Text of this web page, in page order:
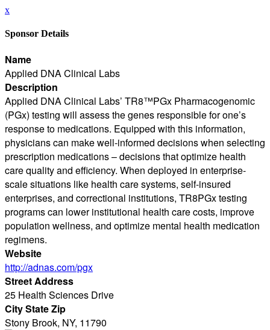
x
Sponsor Details
Name
Applied DNA Clinical Labs
Description
Applied DNA Clinical Labs’ TR8™PGx Pharmacogenomic
(PGx) testing will assess the genes responsible for one’s
response to medications. Equipped with this information,
physicians can make well-informed decisions when selecting
prescription medications – decisions that optimize health
care quality and efficiency. When deployed in enterprise-
scale situations like health care systems, self-insured
enterprises, and correctional institutions, TR8PGx testing
programs can lower institutional health care costs, improve
population wellness, and optimize mental health medication
regimens.
Website
http://adnas.com/pgx
Street Address
25 Health Sciences Drive
City State Zip
Stony Brook, NY, 11790